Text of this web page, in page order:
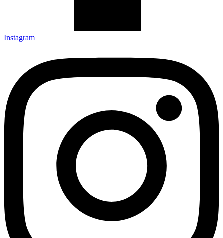
Instagram